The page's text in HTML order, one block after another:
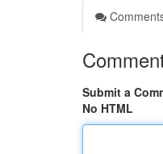
Submit a
No HTML